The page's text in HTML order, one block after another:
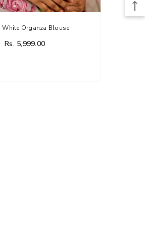
White Organza Blouse
Rs. 5,999.00